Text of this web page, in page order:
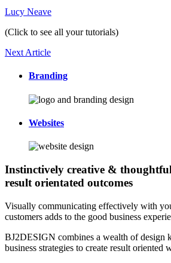
Lucy Neave
(Click to see all your tutorials)
Next Article
Branding
Websites
Instinctively creative &
result orientated outcomes
Visually communicating effectively with
customers adds to the good business
BJ2DESIGN combines a wealth of design
business strategies to create result oriented